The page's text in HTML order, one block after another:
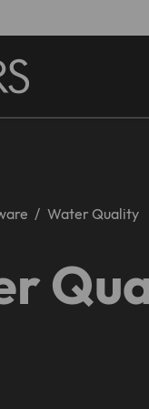
Water Quality